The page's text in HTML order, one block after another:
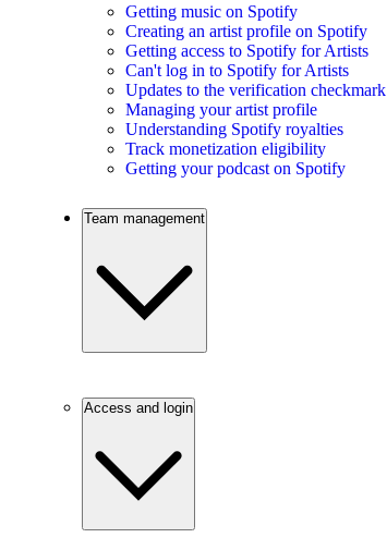
Getting music on Spotify
Creating an artist profile on Spotify
Getting access to Spotify for Artists
Can't log in to Spotify for Artists
Updates to the verification checkmark
Managing your artist profile
Understanding Spotify royalties
Track monetization eligibility
Getting your podcast on Spotify
Team management
Access and login